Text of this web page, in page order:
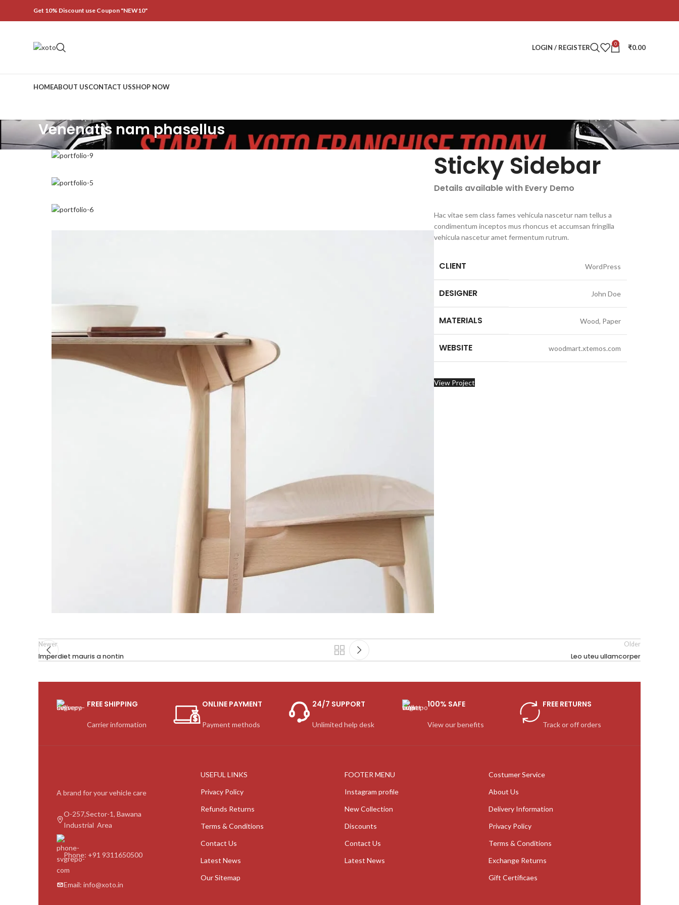
Get 10% Discount use Coupon "NEW10"
LOGIN / REGISTER 0 ₹0.00
HOMEABOUT USCONTACT USSHOP NOW
Venenatis nam phasellus
Sticky Sidebar
Details available with Every Demo
Hac vitae sem class fames vehicula nascetur nam tellus a
condimentum inceptos mus rhoncus et accumsan fringilla
vehicula nascetur amet fermentum rutrum.
CLIENT WordPress
DESIGNER John Doe
MATERIALS Wood, Paper
WEBSITE woodmart.xtemos.com
View Project
Newer
Imperdiet mauris a nontin
Older
Leo uteu ullamcorper
FREE SHIPPING
Carrier information
ONLINE PAYMENT
Payment methods
24/7 SUPPORT
Unlimited help desk
100% SAFE
View our benefits
FREE RETURNS
Track or off orders
A brand for your vehicle care
O-257,Sector-1, Bawana
Industrial Area
Phone: +91 9311650500
Email: info@xoto.in
USEFUL LINKS
Privacy Policy
Refunds Returns
Terms & Conditions
Contact Us
Latest News
Our Sitemap
FOOTER MENU
Instagram profile
New Collection
Discounts
Contact Us
Latest News
Costumer Service
About Us
Delivery Information
Privacy Policy
Terms & Conditions
Exchange Returns
Gift Certificaes